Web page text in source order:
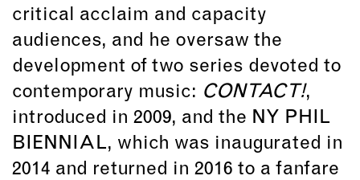
critical acclaim and capacity
audiences, and he oversaw the
development of two series devoted to
contemporary music: CONTACT!,
introduced in 2009, and the NY PHIL
BIENNIAL, which was inaugurated in
2014 and returned in 2016 to a fanfare